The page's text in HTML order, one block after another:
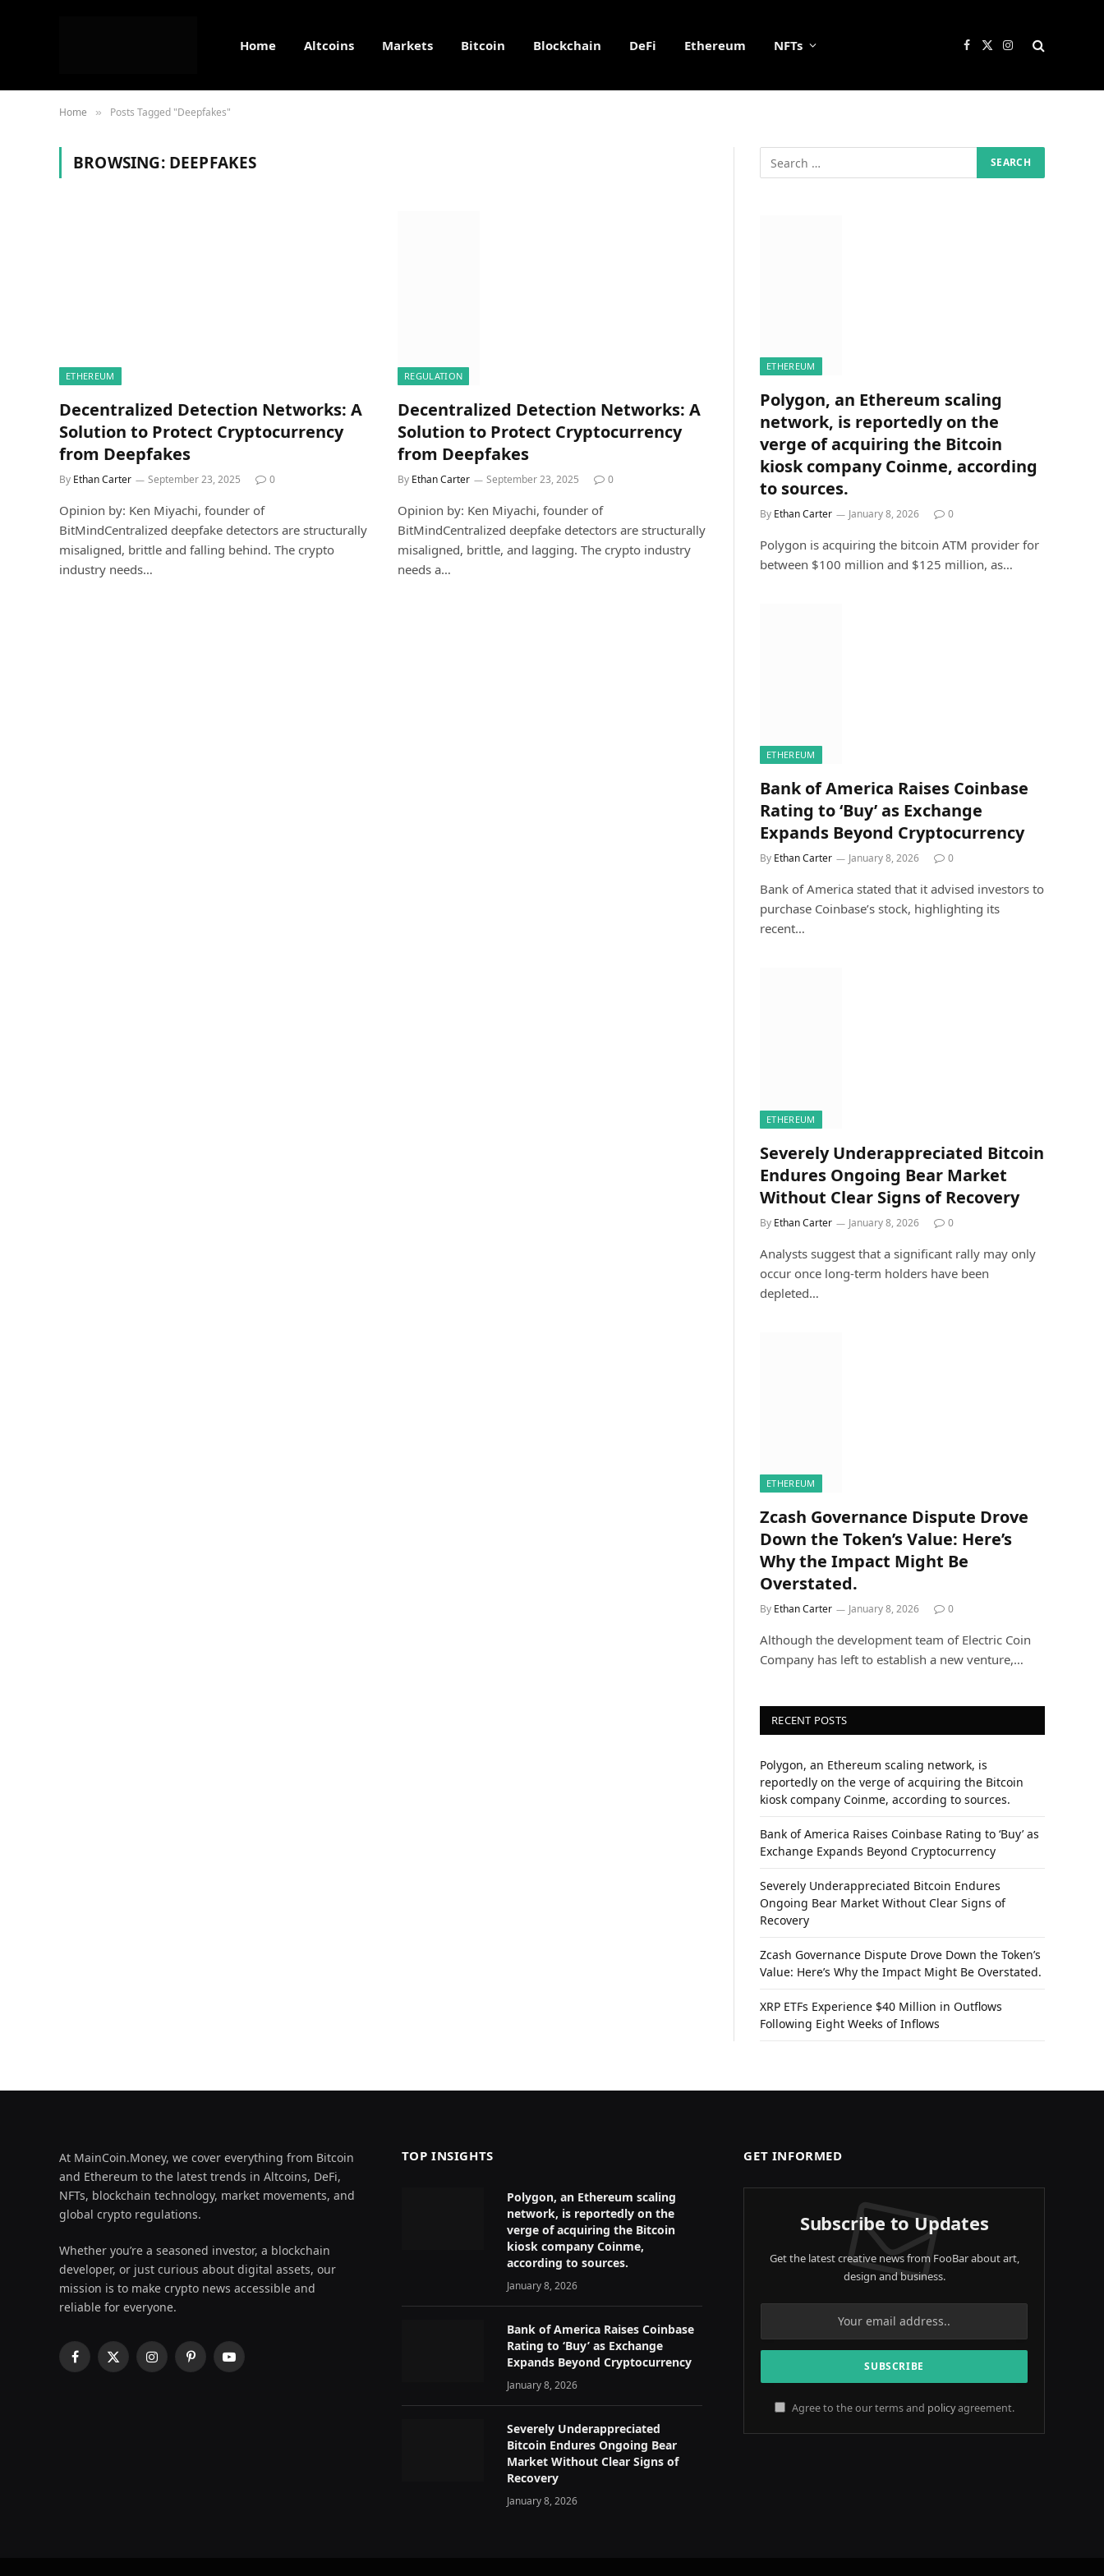
Home Altcoins Markets Bitcoin Blockchain DeFi Ethereum NFTs Facebook
X
Instagram
Home » Posts Tagged "Deepfakes"
BROWSING: DEEPFAKES
ETHEREUM
Decentralized Detection Networks: A
Solution to Protect Cryptocurrency
from Deepfakes
By Ethan Carter September 23, 2025 0
Opinion by: Ken Miyachi, founder of
BitMindCentralized deepfake detectors are structurally
misaligned, brittle and falling behind. The crypto
industry needs…
REGULATION
Decentralized Detection Networks: A
Solution to Protect Cryptocurrency
from Deepfakes
By Ethan Carter September 23, 2025 0
Opinion by: Ken Miyachi, founder of
BitMindCentralized deepfake detectors are structurally
misaligned, brittle, and lagging. The crypto industry
needs a…
ETHEREUM
Polygon, an Ethereum scaling
network, is reportedly on the
verge of acquiring the Bitcoin
kiosk company Coinme, according
to sources.
By Ethan Carter January 8, 2026 0
Polygon is acquiring the bitcoin ATM provider for
between $100 million and $125 million, as…
ETHEREUM
Bank of America Raises Coinbase
Rating to ‘Buy’ as Exchange
Expands Beyond Cryptocurrency
By Ethan Carter January 8, 2026 0
Bank of America stated that it advised investors to
purchase Coinbase’s stock, highlighting its
recent…
ETHEREUM
Severely Underappreciated Bitcoin
Endures Ongoing Bear Market
Without Clear Signs of Recovery
By Ethan Carter January 8, 2026 0
Analysts suggest that a significant rally may only
occur once long-term holders have been
depleted…
ETHEREUM
Zcash Governance Dispute Drove
Down the Token’s Value: Here’s
Why the Impact Might Be
Overstated.
By Ethan Carter January 8, 2026 0
Although the development team of Electric Coin
Company has left to establish a new venture,…
RECENT POSTS
Polygon, an Ethereum scaling network, is
reportedly on the verge of acquiring the Bitcoin
kiosk company Coinme, according to sources.
Bank of America Raises Coinbase Rating to ‘Buy’ as
Exchange Expands Beyond Cryptocurrency
Severely Underappreciated Bitcoin Endures
Ongoing Bear Market Without Clear Signs of
Recovery
Zcash Governance Dispute Drove Down the Token’s
Value: Here’s Why the Impact Might Be Overstated.
XRP ETFs Experience $40 Million in Outflows
Following Eight Weeks of Inflows
At MainCoin.Money, we cover everything from Bitcoin
and Ethereum to the latest trends in Altcoins, DeFi,
NFTs, blockchain technology, market movements, and
global crypto regulations.
Whether you’re a seasoned investor, a blockchain
developer, or just curious about digital assets, our
mission is to make crypto news accessible and
reliable for everyone.
Facebook
X
InstagramPinterestYouTube
TOP INSIGHTS
Polygon, an Ethereum scaling
network, is reportedly on the
verge of acquiring the Bitcoin
kiosk company Coinme,
according to sources.
January 8, 2026
Bank of America Raises Coinbase
Rating to ‘Buy’ as Exchange
Expands Beyond Cryptocurrency
January 8, 2026
Severely Underappreciated
Bitcoin Endures Ongoing Bear
Market Without Clear Signs of
Recovery
January 8, 2026
GET INFORMED
Subscribe to Updates
Get the latest creative news from FooBar about art,
design and business.
Agree to the our terms and policyagreement.